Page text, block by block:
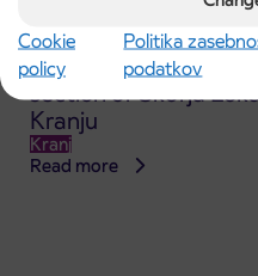
Cookie
policy
Politika
podatkov
31. 7. 2026
Announcement of
section of Škofja
Kranju
Kranj
Read more